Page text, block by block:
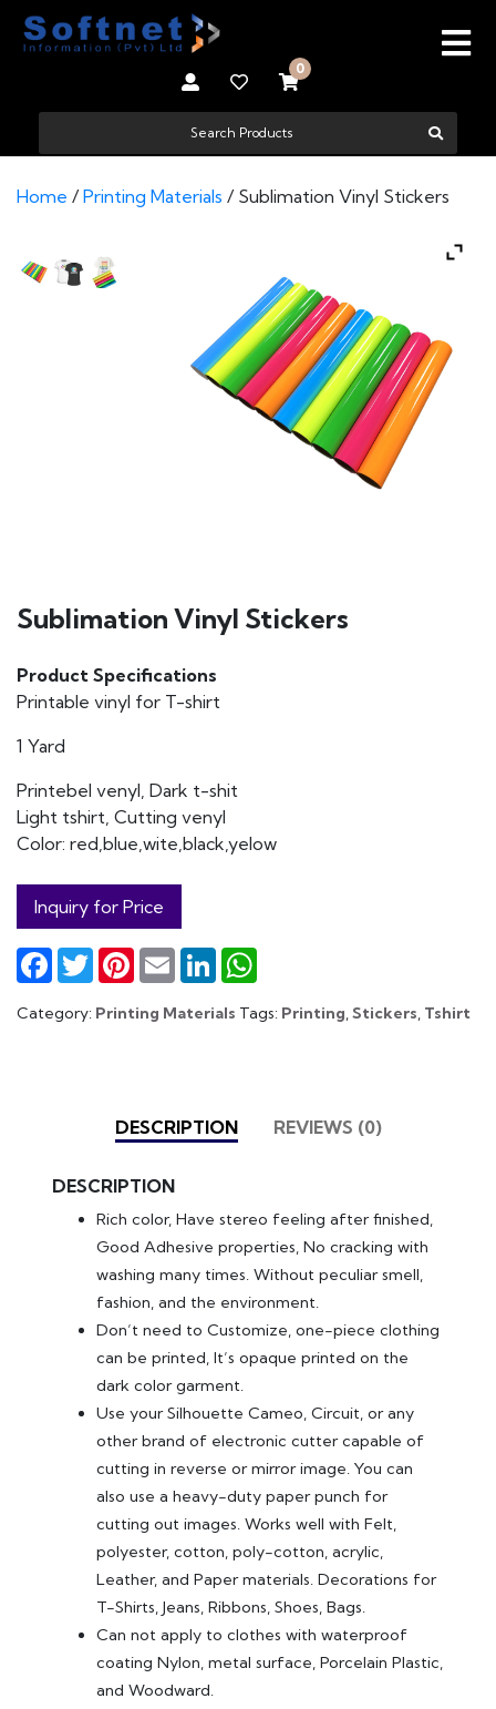
0
Home /Printing Materials / Sublimation Vinyl Stickers
Sublimation Vinyl Stickers
Product Specifications
Printable vinyl for T-shirt
1 Yard
Printebel venyl, Dark t-shit
Light tshirt, Cutting venyl
Color: red,blue,wite,black,yelow
Inquiry for Price
Facebook
TwitterPinterest
Email LinkedIn
Category: Printing Materials Tags: Printing,Stickers, Tshirt
DESCRIPTION REVIEWS (0)
DESCRIPTION
Rich color, Have stereo feeling after finished,
Good Adhesive properties, No cracking with
washing many times. Without peculiar smell,
fashion, and the environment.
Don’t need to Customize, one-piece clothing
can be printed, It’s opaque printed on the
dark color garment.
Use your Silhouette Cameo, Circuit, or any
other brand of electronic cutter capable of
cutting in reverse or mirror image. You can
also use a heavy-duty paper punch for
cutting out images. Works well with Felt,
polyester, cotton, poly-cotton, acrylic,
Leather, and Paper materials. Decorations for
T-Shirts, Jeans, Ribbons, Shoes, Bags.
Can not apply to clothes with waterproof
coating Nylon, metal surface, Porcelain Plastic,
and Woodward.